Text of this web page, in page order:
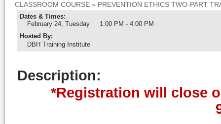
CLASSROOM COURSE » PREVENTION ETHICS TWO-PART
Dates & Times:
February 24, Tuesday
1:00 PM - 4:00 PM
Hosted By:
DBH Training Institute
Description:
*Registration will close